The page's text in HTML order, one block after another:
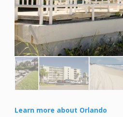
Learn more about Orlando